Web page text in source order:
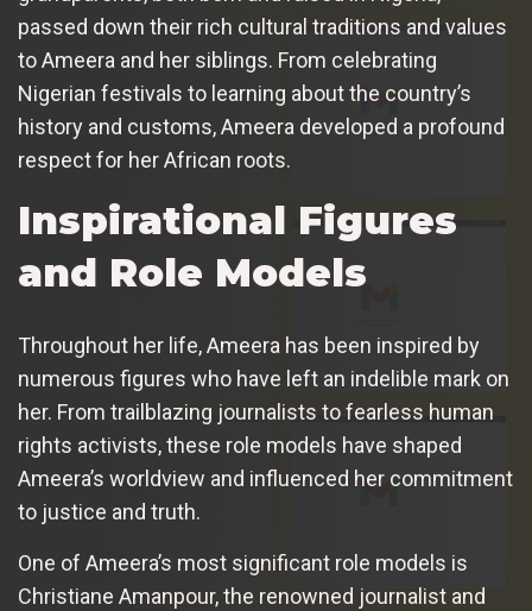
passed down their rich cultural traditions and values
to Ameera and her siblings. From celebrating
Nigerian festivals to learning about the country’s
history and customs, Ameera developed a profound
respect for her African roots.
Inspirational Figures
and Role Models
Throughout her life, Ameera has been inspired by
numerous figures who have left an indelible mark on
her. From trailblazing journalists to fearless human
rights activists, these role models have shaped
Ameera’s worldview and influenced her commitment
to justice and truth.
One of Ameera’s most significant role models is
Christiane Amanpour, the renowned journalist and